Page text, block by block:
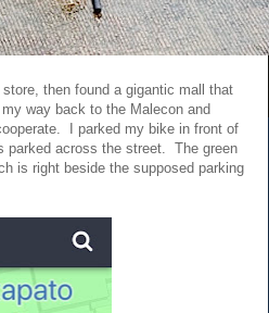
then found a gigantic mall that
way back to the Malecon and
I parked my bike in front of
parked across the street. The green
is right beside the supposed parking